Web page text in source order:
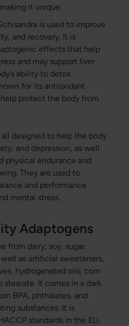
it unique.
is used to improve
and recovery. It is
effects that help
and may support liver
ability to detox.
for its antioxidant
protect the body from
designed to help the body
and depression, as well
physical endurance and
They are used to
and performance
mental stress.
Adaptogens
from dairy, soy, sugar,
as artificial sweeteners,
hydrogenated oils, corn
stearate. It comes in a dark
BPA, phthalates, and
substances. It is
standards in the EU,